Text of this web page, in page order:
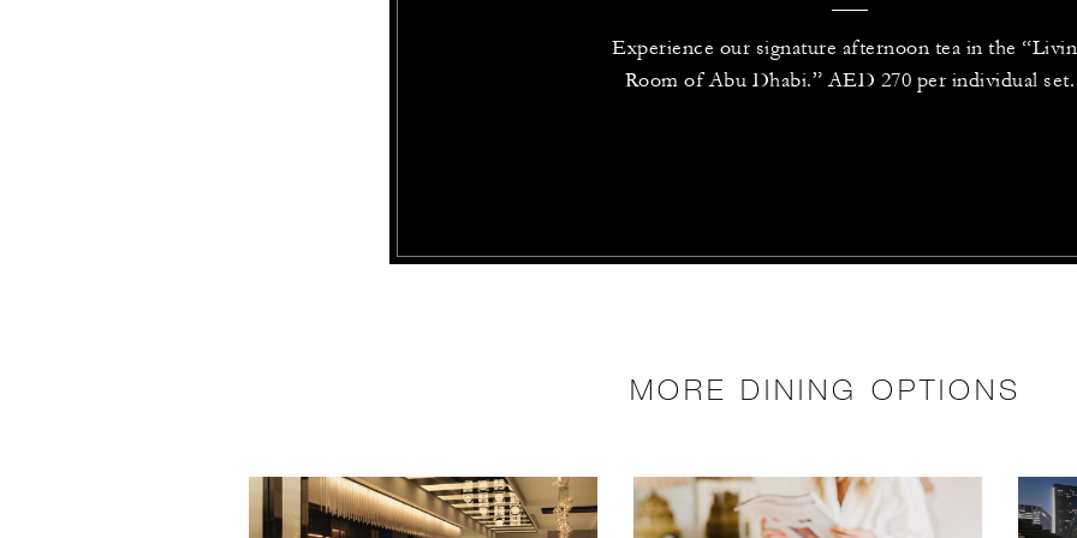
Experience our signature afternoon tea in the
Room of Abu Dhabi.” AED 270 per individual set.
MORE DINING OPTIONS